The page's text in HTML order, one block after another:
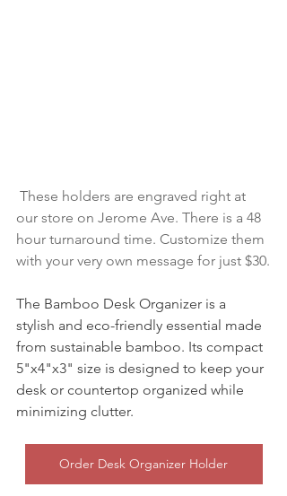
These holders are engraved right at
our store on Jerome Ave. There is a 48
hour turnaround time. Customize them
with your very own message for just $30.
The Bamboo Desk Organizer is a
stylish and eco-friendly essential made
from sustainable bamboo. Its compact
5"x4"x3" size is designed to keep your
desk or countertop organized while
minimizing clutter.
Order Desk Organizer Holder